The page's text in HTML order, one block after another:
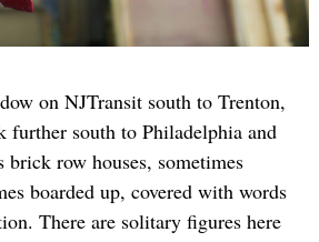
on NJTransit south to Trenton,
further south to Philadelphia and
brick row houses, sometimes
boarded up, covered with words
There are solitary figures here